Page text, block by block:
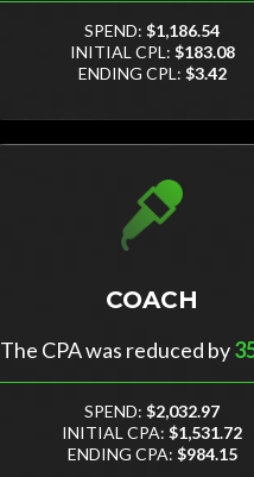
SPEND: $1,186.54
INITIAL CPL: $183.08
ENDING CPL: $3.42
COACH
The CPA was reduced by
SPEND: $2,032.97
INITIAL CPA: $1,531.72
ENDING CPA: $984.15